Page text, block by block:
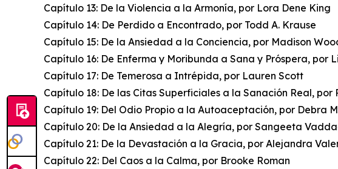
Capítulo 13: De la Violencia a la Armonía, por Lora Dene King
Capítulo 14: De Perdido a Encontrado, por Todd A. Krause
Capítulo 15: De la Ansiedad a la Conciencia, por Madison
Capítulo 16: De Enferma y Moribunda a Sana y Próspera, por
Capítulo 17: De Temerosa a Intrépida, por Lauren Scott
Capítulo 18: De las Citas Superficiales a la Sanación Real, por
Capítulo 19: Del Odio Propio a la Autoaceptación, por Debra
Capítulo 20: De la Ansiedad a la Alegría, por Sangeeta
Capítulo 21: De la Devastación a la Gracia, por Alejandra
Capítulo 22: Del Caos a la Calma, por Brooke Roman